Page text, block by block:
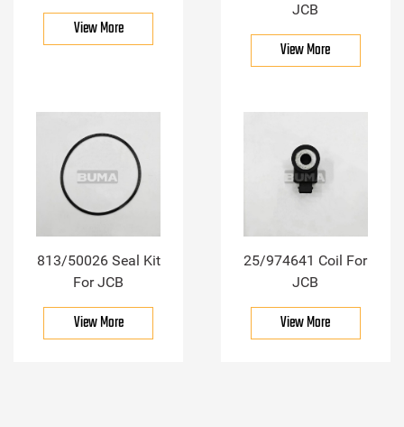
View More
JCB
View More
813/50026 Seal Kit
For JCB
View More
25/974641 Coil For
JCB
View More